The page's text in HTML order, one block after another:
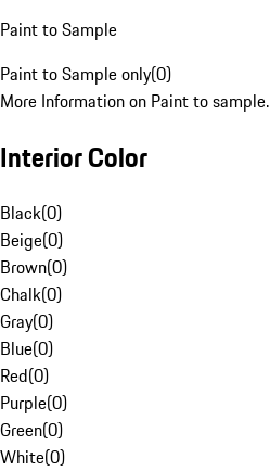
Paint to Sample
Paint to Sample only(0)
More Information on Paint to sample.
Interior Color
Black(0)
Beige(0)
Brown(0)
Chalk(0)
Gray(0)
Blue(0)
Red(0)
Purple(0)
Green(0)
White(0)